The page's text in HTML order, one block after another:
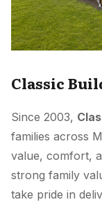
Classic
Since 2003,
families across
value, comfort,
strong family
take pride in